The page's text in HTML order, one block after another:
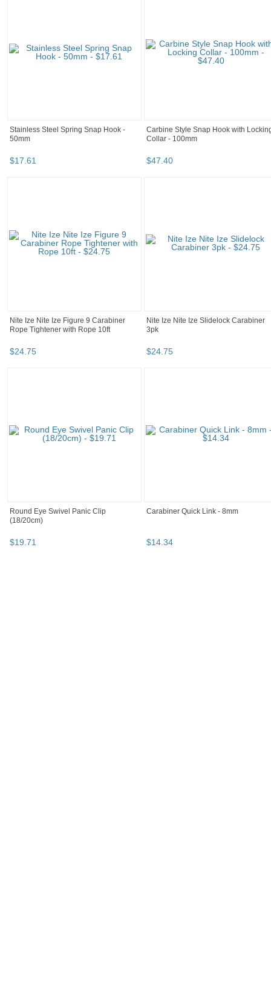
Stainless Steel Spring Snap Hook -
50mm
$17.61
Carbine Style Snap Hook with
Collar - 100mm
$47.40
Nite Ize Nite Ize Figure 9 Carabiner
Rope Tightener with Rope 10ft
$24.75
Nite Ize Nite Ize Slidelock Carabiner
3pk
$24.75
Round Eye Swivel Panic Clip
(18/20cm)
$19.71
Carabiner Quick Link - 8mm
$14.34